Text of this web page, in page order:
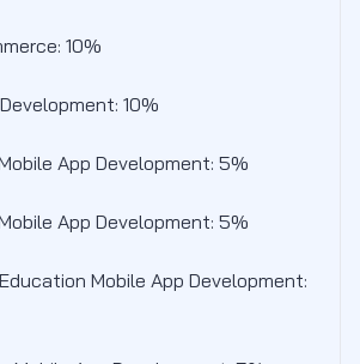
10%
10%
App Development: 5%
App Development: 5%
Mobile App Development: